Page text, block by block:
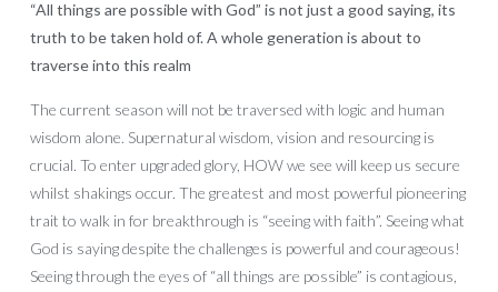
“All things are possible with God” is not just a good saying, its
truth to be taken hold of. A whole generation is about to
traverse into this realm
The current season will not be traversed with logic and human
wisdom alone. Supernatural wisdom, vision and resourcing is
crucial. To enter upgraded glory, HOW we see will keep us secure
whilst shakings occur. The greatest and most powerful pioneering
trait to walk in for breakthrough is “seeing with faith”. Seeing what
God is saying despite the challenges is powerful and courageous!
Seeing through the eyes of “all things are possible” is contagious,